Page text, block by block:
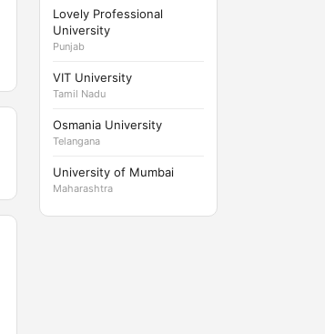
Lovely Professional
University
Punjab
VIT University
Tamil Nadu
Osmania University
Telangana
University of Mumbai
Maharashtra